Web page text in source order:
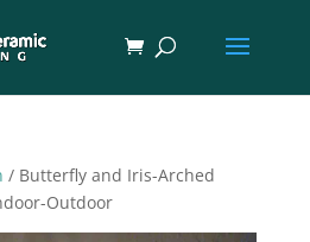
/ Butterfly and Iris-Arched
Outdoor